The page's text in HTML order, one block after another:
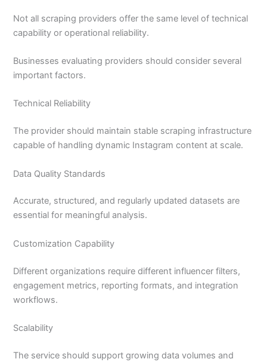
Not all scraping providers offer the same level of technical
capability or operational reliability.
Businesses evaluating providers should consider several
important factors.
Technical Reliability
The provider should maintain stable scraping infrastructure
capable of handling dynamic Instagram content at scale.
Data Quality Standards
Accurate, structured, and regularly updated datasets are
essential for meaningful analysis.
Customization Capability
Different organizations require different influencer filters,
engagement metrics, reporting formats, and integration
workflows.
Scalability
The service should support growing data volumes and